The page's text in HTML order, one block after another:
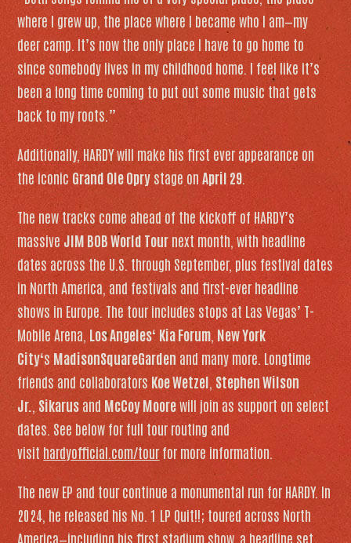
where I grew up, the place where I became who I am—my
deer camp. It’s now the only place I have to go home to
since somebody lives in my childhood home. I feel like it’s
been a long time coming to put out some music that gets
back to my roots.”
Additionally, HARDY will make his first ever appearance on
the iconic Grand Ole Opry stage onApril 29
The new tracks come ahead of the kickoff of HARDY’s
massive JIM BOB World Tour next month, with headline
dates across the U.S. through September, plus festival dates
in North America, and festivals and first-ever headline
shows in Europe. The tour includes stops at Las Vegas’ T-
Mobile Arena, Los Angeles‘ Kia Forum New York
City‘s MadisonSquareGarden and many more. Longtime
friends and collaborators Koe Wetzel Stephen Wilson
Jr. Sikarus and McCoy Moorewill join as support on select
dates. See below for full tour routing and
visit hardyofficial.com/tour for more information.
The new EP and tour continue a monumental run for HARDY. In
2024, he released his No. 1 LP Quit!!; toured across North
America—including his first stadium show, a headline set